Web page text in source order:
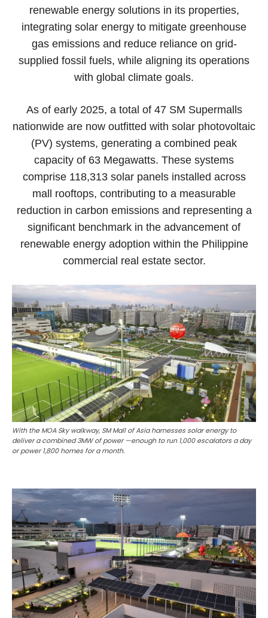
renewable energy solutions in its properties,
integrating solar energy to mitigate greenhouse
gas emissions and reduce reliance on grid-
supplied fossil fuels, while aligning its operations
with global climate goals.
As of early 2025, a total of 47 SM Supermalls
nationwide are now outfitted with solar photovoltaic
(PV) systems, generating a combined peak
capacity of 63 Megawatts. These systems
comprise 118,313 solar panels installed across
mall rooftops, contributing to a measurable
reduction in carbon emissions and representing a
significant benchmark in the advancement of
renewable energy adoption within the Philippine
commercial real estate sector.
With the MOA Sky walkway, SM Mall of Asia harnesses solar energy to
deliver a combined 3MW of power —enough to run 1,000 escalators a day
or power 1,800 homes for a month.